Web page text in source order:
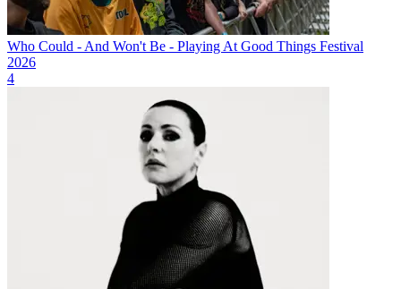
Who Could - And Won't Be - Playing At Good Things Festival
2026
4